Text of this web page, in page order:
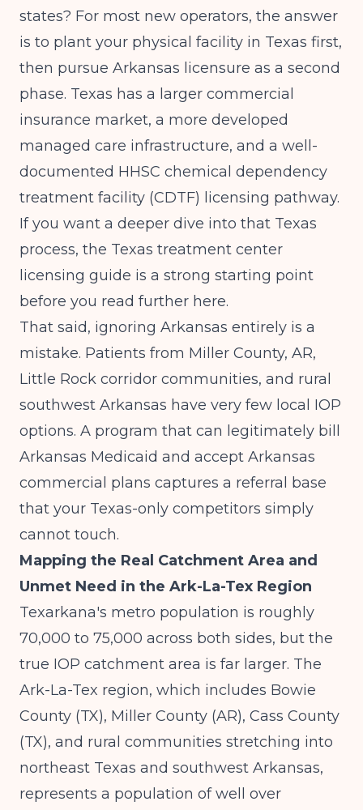
states? For most new operators, the answer
is to plant your physical facility in Texas first,
then pursue Arkansas licensure as a second
phase. Texas has a larger commercial
insurance market, a more developed
managed care infrastructure, and a well-
documented HHSC chemical dependency
treatment facility (CDTF) licensing pathway.
If you want a deeper dive into that Texas
process, the Texas treatment center
licensing guide is a strong starting point
before you read further here.
That said, ignoring Arkansas entirely is a
mistake. Patients from Miller County, AR,
Little Rock corridor communities, and rural
southwest Arkansas have very few local IOP
options. A program that can legitimately bill
Arkansas Medicaid and accept Arkansas
commercial plans captures a referral base
that your Texas-only competitors simply
cannot touch.
Mapping the Real Catchment Area and
Unmet Need in the Ark-La-Tex Region
Texarkana's metro population is roughly
70,000 to 75,000 across both sides, but the
true IOP catchment area is far larger. The
Ark-La-Tex region, which includes Bowie
County (TX), Miller County (AR), Cass County
(TX), and rural communities stretching into
northeast Texas and southwest Arkansas,
represents a population of well over